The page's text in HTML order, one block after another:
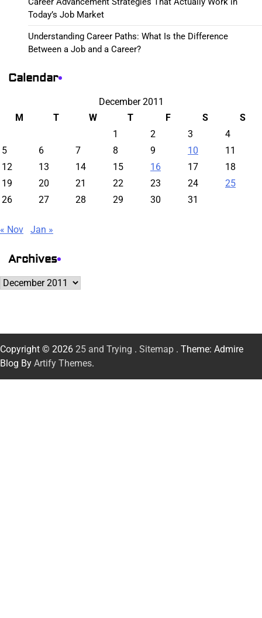
Today’s Job Market
Understanding Career Paths: What Is the Difference
Between a Job and a Career?
Calendar
December 2011
M
T W T F S
S
1
2 3
4
5
6 7 8 9 10
11
12
13 14 15 16 17
18
19
20 21 22 23 24
25
26
27 28 29 30 31
« Nov Jan »
Archives
Archives
Copyright © 2026 25 and Trying . Sitemap . Theme: Admire
Blog By Artify Themes.